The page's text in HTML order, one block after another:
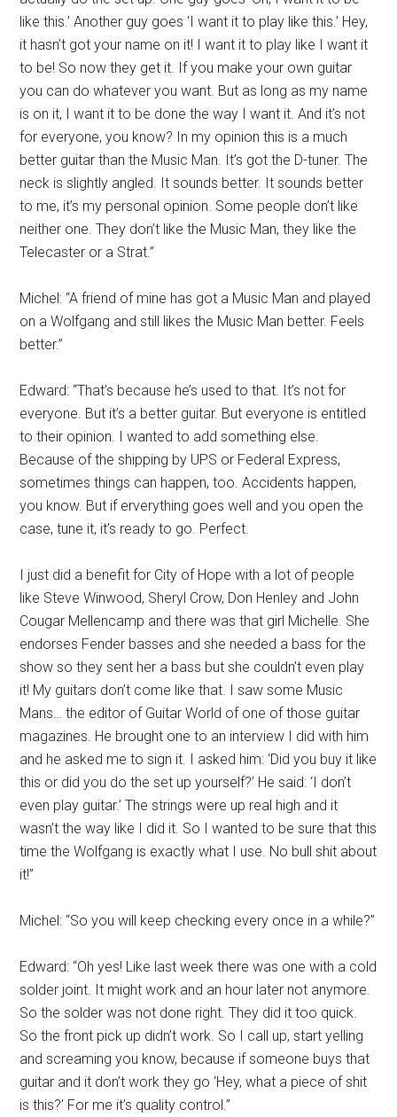
like this.’ Another guy goes ‘I want it to play like this.’ Hey,
it hasn’t got your name on it! I want it to play like I want it
to be! So now they get it. If you make your own guitar
you can do whatever you want. But as long as my name
is on it, I want it to be done the way I want it. And it’s not
for everyone, you know? In my opinion this is a much
better guitar than the Music Man. It’s got the D-tuner. The
neck is slightly angled. It sounds better. It sounds better
to me, it’s my personal opinion. Some people don’t like
neither one. They don’t like the Music Man, they like the
Telecaster or a Strat.”
Michel: “A friend of mine has got a Music Man and played
on a Wolfgang and still likes the Music Man better. Feels
better.”
Edward: “That’s because he’s used to that. It’s not for
everyone. But it’s a better guitar. But everyone is entitled
to their opinion. I wanted to add something else.
Because of the shipping by UPS or Federal Express,
sometimes things can happen, too. Accidents happen,
you know. But if erverything goes well and you open the
case, tune it, it’s ready to go. Perfect.
I just did a benefit for City of Hope with a lot of people
like Steve Winwood, Sheryl Crow, Don Henley and John
Cougar Mellencamp and there was that girl Michelle. She
endorses Fender basses and she needed a bass for the
show so they sent her a bass but she couldn’t even play
it! My guitars don’t come like that. I saw some Music
Mans… the editor of Guitar World of one of those guitar
magazines. He brought one to an interview I did with him
and he asked me to sign it. I asked him: ‘Did you buy it like
this or did you do the set up yourself?’ He said: ‘I don’t
even play guitar.’ The strings were up real high and it
wasn’t the way like I did it. So I wanted to be sure that this
time the Wolfgang is exactly what I use. No bull shit about
it!”
Michel: “So you will keep checking every once in a while?”
Edward: “Oh yes! Like last week there was one with a cold
solder joint. It might work and an hour later not anymore.
So the solder was not done right. They did it too quick.
So the front pick up didn’t work. So I call up, start yelling
and screaming you know, because if someone buys that
guitar and it don’t work they go ‘Hey, what a piece of shit
is this?’ For me it’s quality control.”